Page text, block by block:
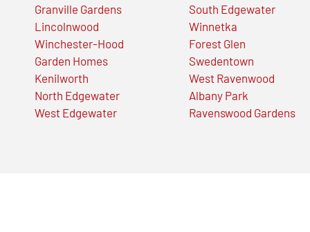
Granville Gardens
Lincolnwood
Winchester-Hood
Garden Homes
Kenilworth
North Edgewater
West Edgewater
South Edgewater
Winnetka
Forest Glen
Swedentown
West Ravenwood
Albany Park
Ravenswood Gardens